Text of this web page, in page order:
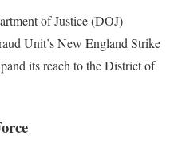
of Justice (DOJ)
Unit’s New England Strike
its reach to the District of